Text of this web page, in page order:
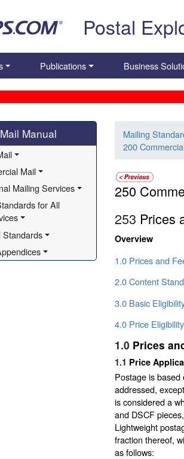
Postal
Publications Business
Manual
Mail
Mailing Services
for All
Standards
Mailing
200
250
253 Prices
Overview
1.0 Prices and
2.0 Content
3.0 Basic
4.0 Price
1.0 Prices
1.1 Price
Postage is
addressed,
is considered a
and DSCF
Lightweight
fraction thereof,
as follows: